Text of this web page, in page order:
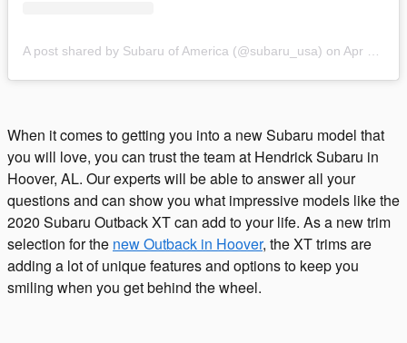
A post shared by Subaru of America (@subaru_usa) on Apr 17, 2019 at 9:35am PDT
When it comes to getting you into a new Subaru model that
you will love, you can trust the team at Hendrick Subaru in
Hoover, AL. Our experts will be able to answer all your
questions and can show you what impressive models like the
2020 Subaru Outback XT can add to your life. As a new trim
selection for the new Outback in Hoover, the XT trims are
adding a lot of unique features and options to keep you
smiling when you get behind the wheel.